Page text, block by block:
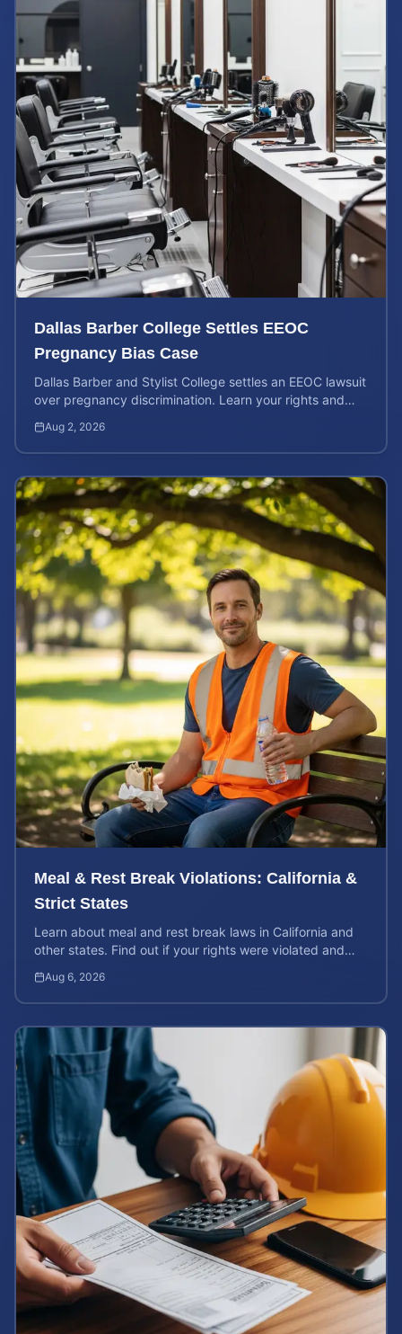
Dallas Barber College Settles EEOC
Pregnancy Bias Case
Dallas Barber and Stylist College settles an EEOC lawsuit
over pregnancy discrimination. Learn your rights and
Aug 2, 2026
Meal & Rest Break Violations: California &
Strict States
Learn about meal and rest break laws in California and
other states. Find out if your rights were violated and
Aug 6, 2026